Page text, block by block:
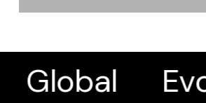
Global